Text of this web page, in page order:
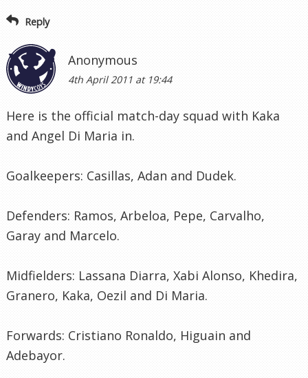
Reply
Anonymous
4th April 2011 at 19:44
Here is the official match-day squad with Kaka
and Angel Di Maria in.
Goalkeepers: Casillas, Adan and Dudek.
Defenders: Ramos, Arbeloa, Pepe, Carvalho,
Garay and Marcelo.
Midfielders: Lassana Diarra, Xabi Alonso, Khedira,
Granero, Kaka, Oezil and Di Maria.
Forwards: Cristiano Ronaldo, Higuain and
Adebayor.